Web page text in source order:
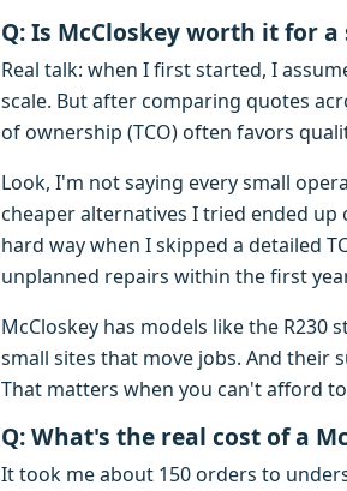
Q: Is McCloskey worth it for
Real talk: when I first started, I
scale. But after comparing quotes
of ownership (TCO) often favors
Look, I'm not saying every small
cheaper alternatives I tried ended
hard way when I skipped a detailed
unplanned repairs within the first
McCloskey has models like the
small sites that move jobs. And their
That matters when you can't afford
Q: What's the real cost of a
It took me about 150 orders to